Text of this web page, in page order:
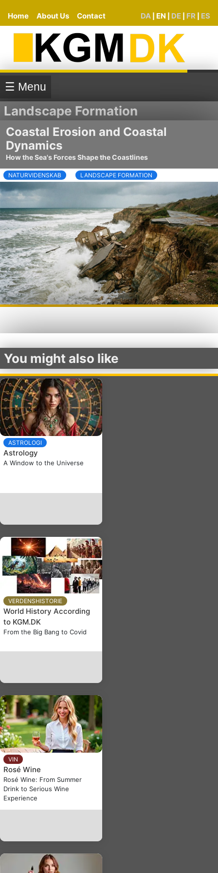
Home About Us Contact DA EN DE FR ES
☰ Menu
Landscape Formation
Coastal Erosion and Coastal
Dynamics
How the Sea's Forces Shape the Coastlines
NATURVIDENSKAB LANDSCAPE FORMATION
You might also like
ASTROLOGI
Astrology
A Window to the Universe
VERDENSHISTORIE
World History According
to KGM.DK
From the Big Bang to Covid
VIN
Rosé Wine
Rosé Wine: From Summer
Drink to Serious Wine
Experience